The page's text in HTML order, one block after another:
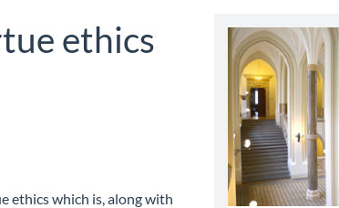
ethics
ethics which is, along with
abbey